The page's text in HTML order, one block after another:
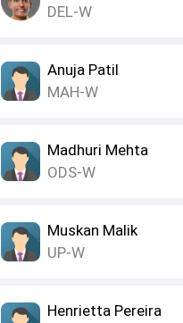
DEL-W
Anuja Patil
MAH-W
Madhuri Mehta
ODS-W
Muskan Malik
UP-W
Henrietta Pereira